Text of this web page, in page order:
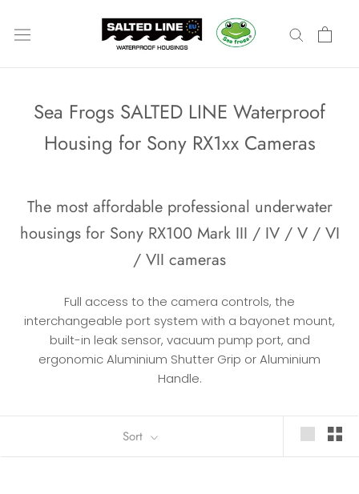
Sea Frogs SALTED LINE Waterproof
Housing for Sony RX1xx Cameras
The most affordable professional underwater
housings for Sony RX100 Mark III / IV / V / VI
/ VII cameras
Full access to the camera controls, the
interchangeable port system with a bayonet mount,
built-in leak sensor, vacuum pump port, and
ergonomic Aluminium Shutter Grip or Aluminium
Handle.
Sort